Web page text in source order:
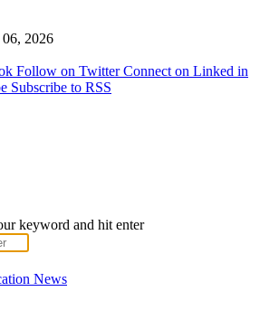
2026
Follow on Twitter Connect on Linked in
Subscribe to RSS
keyword and hit enter